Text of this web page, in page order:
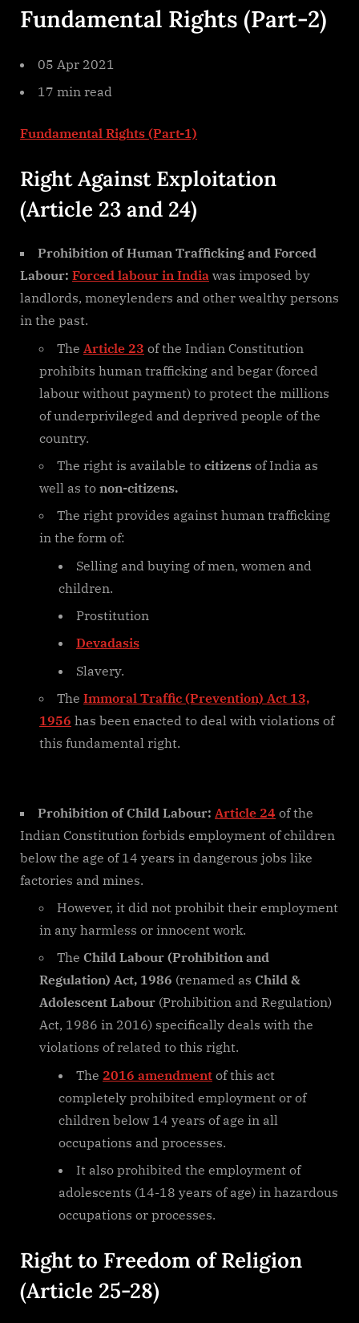
Fundamental Rights (Part-2)
05 Apr 2021
17 min read
Fundamental Rights (Part-1)
Right Against Exploitation
(Article 23 and 24)
Prohibition of Human Trafficking and Forced
Labour: Forced labour in India was imposed by
landlords, moneylenders and other wealthy persons
in the past.
The Article 23 of the Indian Constitution
prohibits human trafficking and begar (forced
labour without payment) to protect the millions
of underprivileged and deprived people of the
country.
The right is available to citizens of India as
well as to non-citizens.
The right provides against human trafficking
in the form of:
Selling and buying of men, women and
children.
Prostitution
Devadasis
Slavery.
The Immoral Traffic (Prevention) Act 13,
1956 has been enacted to deal with violations of
this fundamental right.
Prohibition of Child Labour: Article 24 of the
Indian Constitution forbids employment of children
below the age of 14 years in dangerous jobs like
factories and mines.
However, it did not prohibit their employment
in any harmless or innocent work.
The Child Labour (Prohibition and
Regulation) Act, 1986 (renamed as Child &
Adolescent Labour (Prohibition and Regulation)
Act, 1986 in 2016) specifically deals with the
violations of related to this right.
The 2016 amendment of this act
completely prohibited employment or of
children below 14 years of age in all
occupations and processes.
It also prohibited the employment of
adolescents (14-18 years of age) in hazardous
occupations or processes.
Right to Freedom of Religion
(Article 25-28)